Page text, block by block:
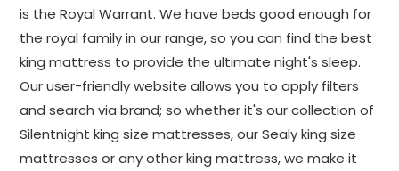
is the Royal Warrant. We have beds good enough for
the royal family in our range, so you can find the best
king mattress to provide the ultimate night's sleep.
Our user-friendly website allows you to apply filters
and search via brand; so whether it's our collection of
Silentnight king size mattresses, our Sealy king size
mattresses or any other king mattress, we make it